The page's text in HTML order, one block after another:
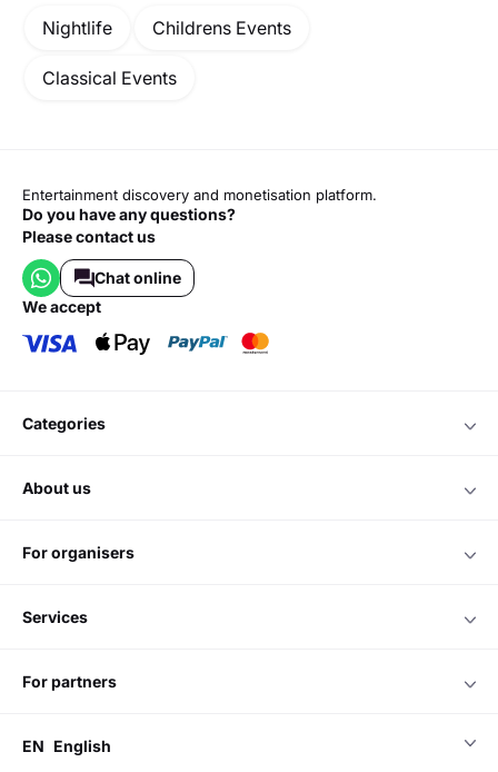
Nightlife Childrens Events
Classical Events
Entertainment discovery and monetisation platform.
Do you have any questions?
Please contact us
Chat online
we accept
categories
about us
for organisers
services
for partners
EN English